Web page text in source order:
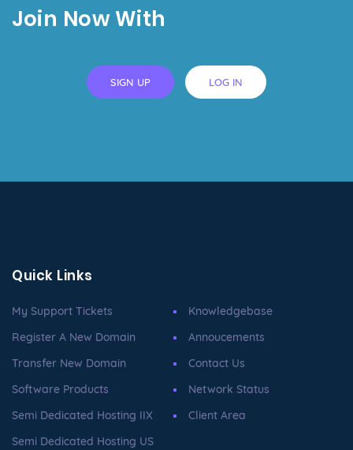
Join Now With
SIGN UP LOG IN
Quick Links
My Support Tickets
Register A New Domain
Transfer New Domain
Software Products
Semi Dedicated Hosting IIX
Semi Dedicated Hosting US
Knowledgebase
Annoucements
Contact Us
Network Status
Client Area